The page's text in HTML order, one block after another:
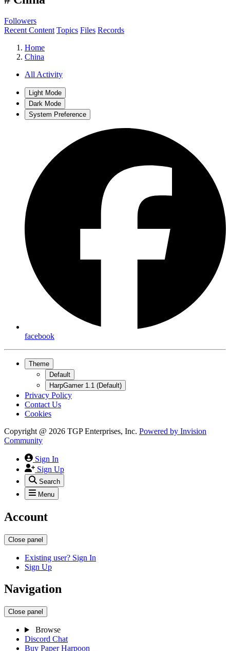
Followers
Recent Content Topics Files Records
Home
China
All Activity
Light Mode
Dark Mode
System Preference
facebook
Theme
Default
HarpGamer 1.1 (Default)
Privacy Policy
Contact Us
Cookies
Copyright @ 2026 TGP Enterprises, Inc. Powered by Invision
Community
Sign In
Sign Up
Search
Menu
Account
Close panel
Existing user? Sign In
Sign Up
Navigation
Close panel
Browse
Discord Chat
Buy Paper Harpoon